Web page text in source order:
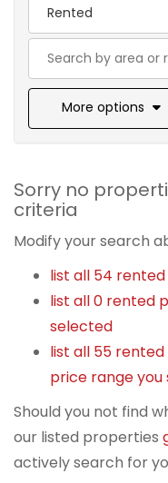
Rented
More options
Sorry no
criteria
Modify your search
list all 54
list all 0 rented
selected
list all 55
price range
Should you not find
our listed properties
actively search for